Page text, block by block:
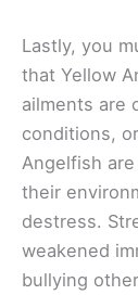
Lastly, you
that Yellow
ailments are
conditions,
Angelfish
their
destress.
weakened
bullying